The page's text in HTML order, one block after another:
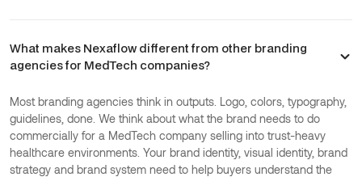
What makes Nexaflow different from other branding
agencies for MedTech companies?
Most branding agencies think in outputs. Logo, colors, typography,
guidelines, done. We think about what the brand needs to do
commercially for a MedTech company selling into trust-heavy
healthcare environments. Your brand identity, visual identity, brand
strategy and brand system need to help buyers understand the